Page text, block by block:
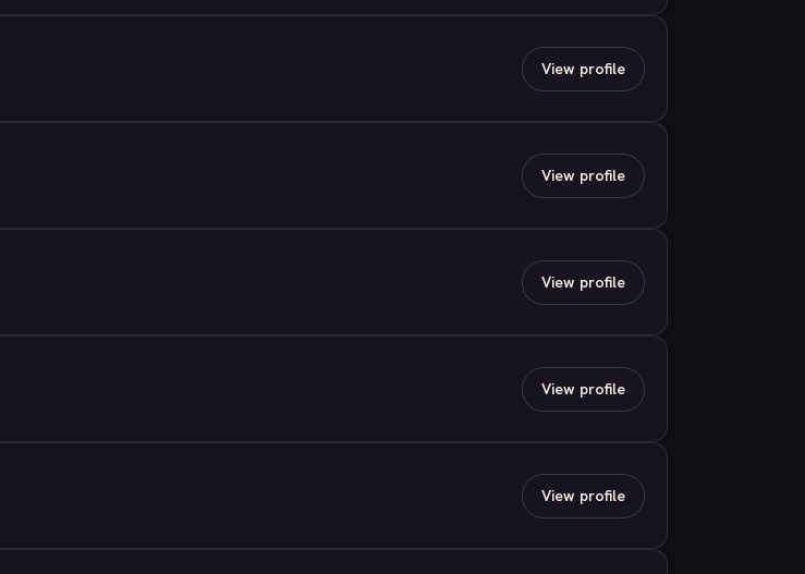
View profile
View profile
View profile
View profile
View profile